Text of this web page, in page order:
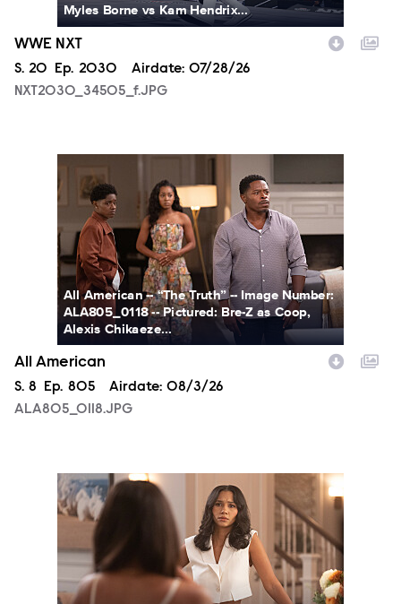
Myles Borne vs Kam Hendrix...
WWE NXT
Season
S. 20 Episode
Ep. 2030 Airdate: 07/28/26
NXT2030_34505_f.JPG
All American -- “The Truth” -- Image Number:
ALA805_0118 -- Pictured: Bre-Z as Coop,
Alexis Chikaeze...
All American
Season
S. 8 Episode
Ep. 805 Airdate: 08/3/26
ALA805_0118.JPG
ALA805_0146.JPG